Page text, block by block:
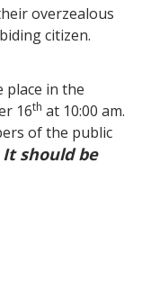
overzealous
citizen.
place in the
16th at 10:00 am.
of the public
It should be